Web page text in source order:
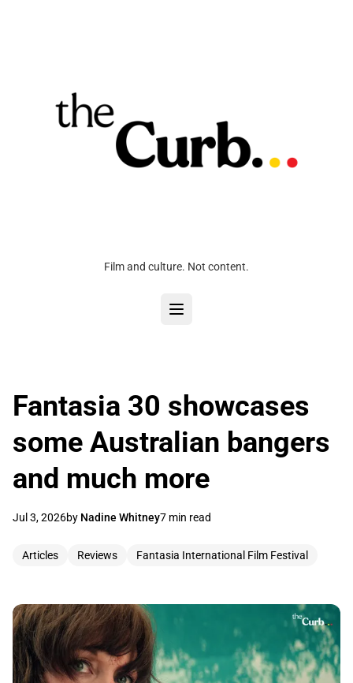
Film and culture. Not content.
Fantasia 30 showcases
some Australian bangers
and much more
Jul 3, 2026by Nadine Whitney7 min read
Articles Reviews Fantasia International Film Festival